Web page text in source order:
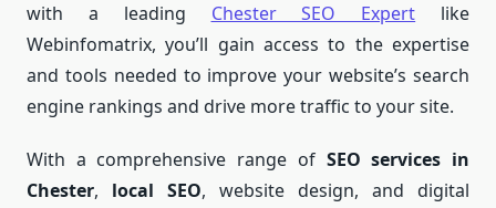
with a leading Chester SEO Expert like
Webinfomatrix, you’ll gain access to the expertise
and tools needed to improve your website’s search
engine rankings and drive more traffic to your site.
With a comprehensive range of SEO services in
Chester, local SEO, website design, and digital